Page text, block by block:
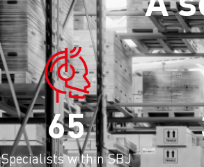
Specialists within SBJ
65